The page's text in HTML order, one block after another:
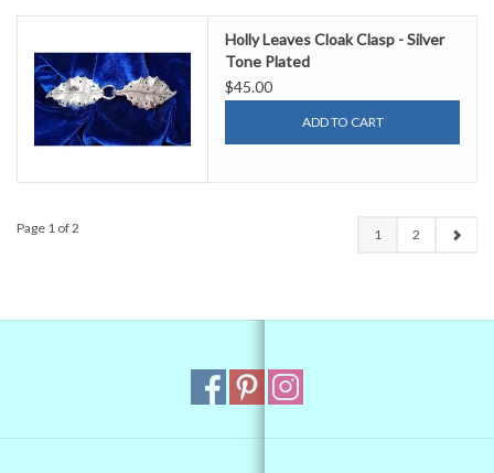
Holly Leaves Cloak Clasp - Silver
Tone Plated
$45.00
ADD TO CART
Page 1 of 2 1 2